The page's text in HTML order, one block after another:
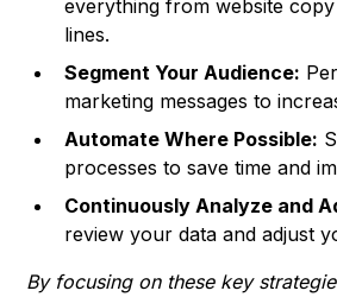
everything from website
lines.
Segment Your Audience:
marketing messages to
Automate Where Possible:
processes to save time and
Continuously Analyze and
review your data and adjust
By focusing on these key